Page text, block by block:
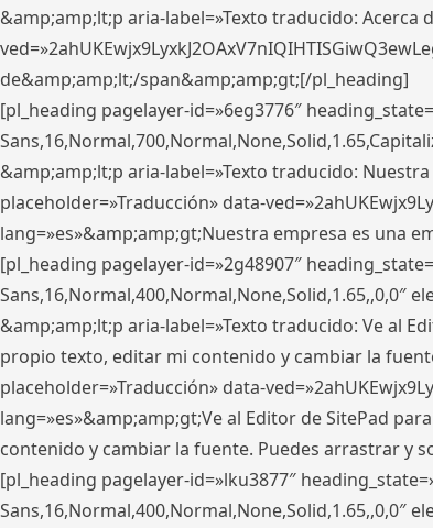
&amp;amp;lt;p aria-label=»Texto traducido:
de&amp;amp;lt;/span&amp;amp;gt;[/pl_heading]
[pl_heading pagelayer-id=»6eg3776″
&amp;amp;lt;p aria-label=»Texto traducido:
placeholder=»Traducción» data-
lang=»es»&amp;amp;gt;Nuestra empresa es una
[pl_heading pagelayer-id=»2g48907″
Sans,16,Normal,400,Normal,None,Solid,1.65,,0,0″
&amp;amp;lt;p aria-label=»Texto traducido: Ve al
propio texto, editar mi contenido y cambiar la
placeholder=»Traducción» data-
lang=»es»&amp;amp;gt;Ve al Editor de SitePad
contenido y cambiar la fuente. Puedes arrastrar y
[pl_heading pagelayer-id=»lku3877″
Sans,16,Normal,400,Normal,None,Solid,1.65,,0,0″